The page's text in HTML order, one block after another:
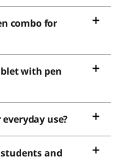
combo for
with pen
use?
and